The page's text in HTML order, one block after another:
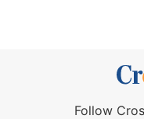
Follow